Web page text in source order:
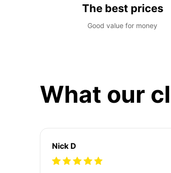
The best prices
Good value for money
What our
Nick D